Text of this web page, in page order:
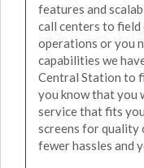
features and
call centers to
operations or you
capabilities we
Central Station to
you know that you
service that fits
screens for quality
fewer hassles and